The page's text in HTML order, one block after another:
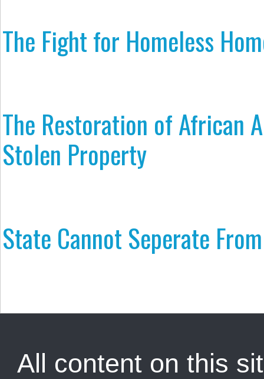
The Fight for Homeless
The Restoration of African
Stolen Property
State Cannot Seperate
All content on this